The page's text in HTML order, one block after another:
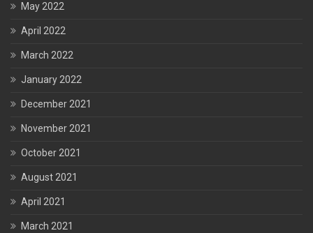
May 2022
April 2022
March 2022
January 2022
December 2021
November 2021
October 2021
August 2021
April 2021
March 2021